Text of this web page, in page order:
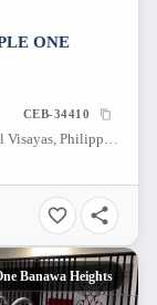
ONE
CEB-34410
Apple One Banawa Heights, Cebu City, Central Visayas, Philippines
Banawa Heights